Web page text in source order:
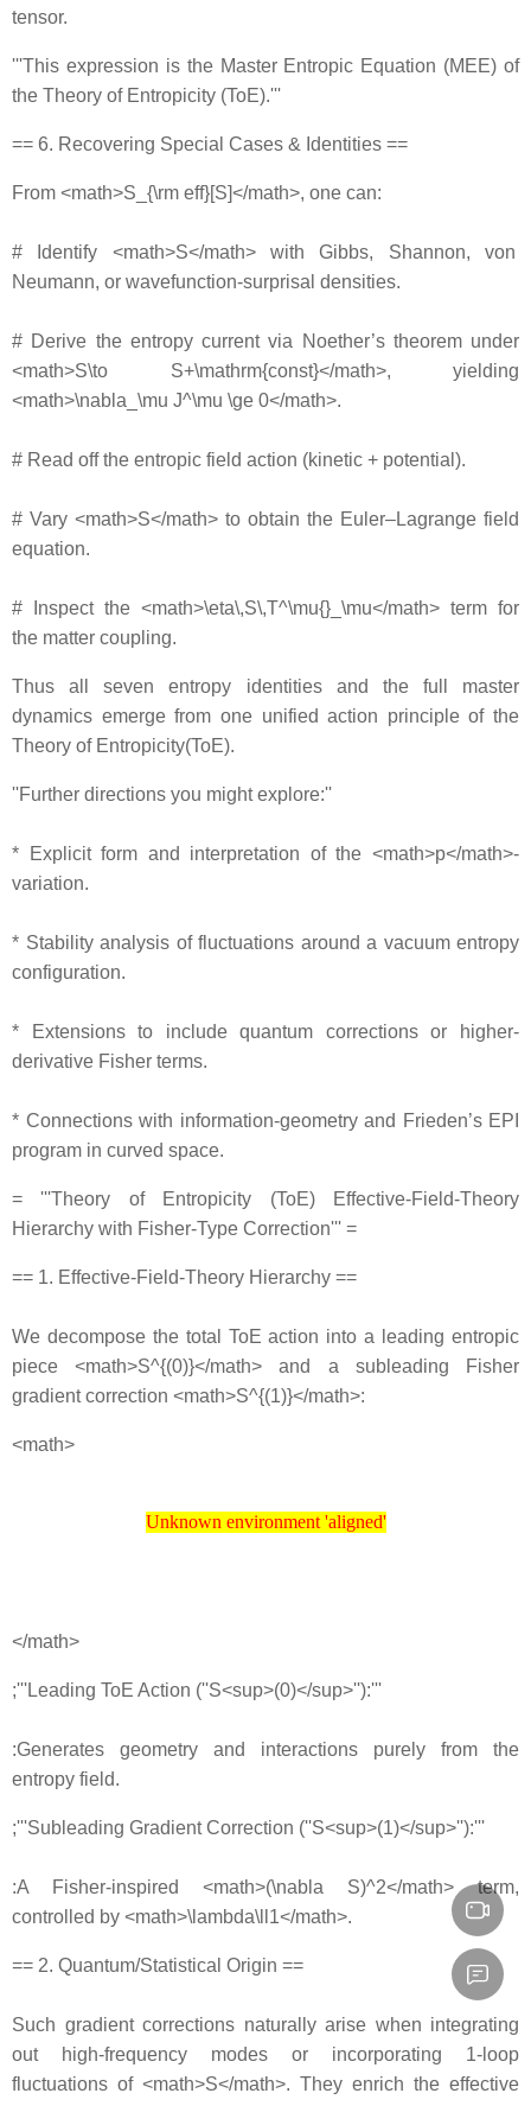
tensor.
'''This expression is the Master Entropic Equation (MEE) of
the Theory of Entropicity (ToE).'''
== 6. Recovering Special Cases & Identities ==
From <math>S_{\rm eff}[S]</math>, one can:
# Identify <math>S</math> with Gibbs, Shannon, von
Neumann, or wavefunction‐surprisal densities.
# Derive the entropy current via Noether’s theorem under
<math>S\to S+\mathrm{const}</math>, yielding
<math>\nabla_\mu J^\mu \ge 0</math>.
# Read off the entropic field action (kinetic + potential).
# Vary <math>S</math> to obtain the Euler–Lagrange field
equation.
# Inspect the <math>\eta\,S\,T^\mu{}_\mu</math> term for
the matter coupling.
Thus all seven entropy identities and the full master
dynamics emerge from one unified action principle of the
Theory of Entropicity(ToE).
''Further directions you might explore:''
* Explicit form and interpretation of the <math>p</math>‐
variation.
* Stability analysis of fluctuations around a vacuum entropy
configuration.
* Extensions to include quantum corrections or higher‐
derivative Fisher terms.
* Connections with information‐geometry and Frieden’s EPI
program in curved space.
= '''Theory of Entropicity (ToE) Effective‐Field‐Theory
Hierarchy with Fisher‐Type Correction''' =
== 1. Effective‐Field‐Theory Hierarchy ==
We decompose the total ToE action into a leading entropic
piece <math>S^{(0)}</math> and a subleading Fisher
gradient correction <math>S^{(1)}</math>:
<math>
Unknown environment 'aligned'
Unknown environment 'aligned'
</math>
;'''Leading ToE Action (''S<sup>(0)</sup>''):'''
:Generates geometry and interactions purely from the
entropy field.
;'''Subleading Gradient Correction (''S<sup>(1)</sup>''):'''
:A Fisher‐inspired <math>(\nabla S)^2</math> term,
controlled by <math>\lambda\ll1</math>.
== 2. Quantum/Statistical Origin ==
Such gradient corrections naturally arise when integrating
out high‐frequency modes or incorporating 1‐loop
fluctuations of <math>S</math>. They enrich the effective